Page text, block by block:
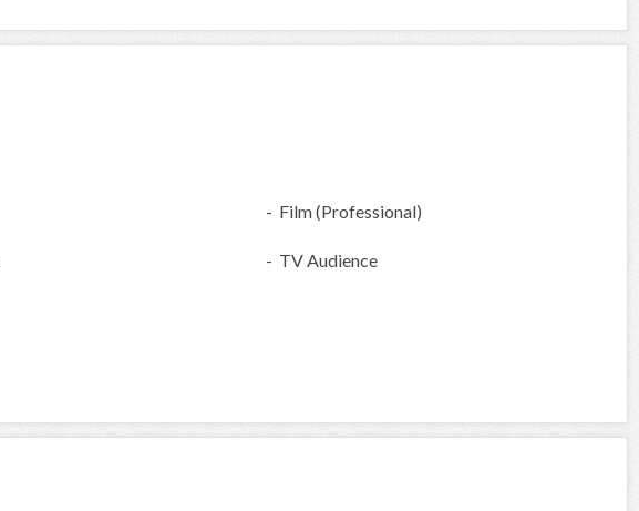
- Film (Professional)
- TV Audience